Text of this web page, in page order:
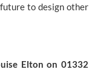
to design other
Elton on 01332